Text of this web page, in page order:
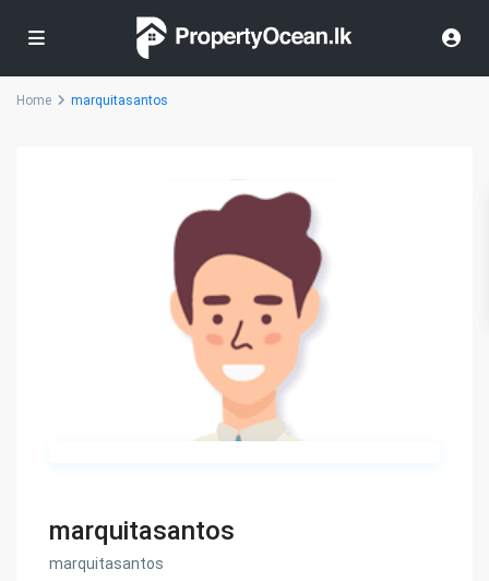
Home marquitasantos
marquitasantos
marquitasantos